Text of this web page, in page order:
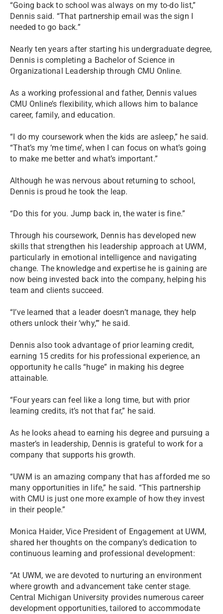
“Going back to school was always on my to-do list,”
Dennis said. “That partnership email was the sign I
needed to go back.”
Nearly ten years after starting his undergraduate degree,
Dennis is completing a Bachelor of Science in
Organizational Leadership through CMU Online.
As a working professional and father, Dennis values
CMU Online’s flexibility, which allows him to balance
career, family, and education.
“I do my coursework when the kids are asleep,” he said.
“That’s my ‘me time’, when I can focus on what’s going
to make me better and what’s important.”
Although he was nervous about returning to school,
Dennis is proud he took the leap.
“Do this for you. Jump back in, the water is fine.”
Through his coursework, Dennis has developed new
skills that strengthen his leadership approach at UWM,
particularly in emotional intelligence and navigating
change. The knowledge and expertise he is gaining are
now being invested back into the company, helping his
team and clients succeed.
“I’ve learned that a leader doesn’t manage, they help
others unlock their ‘why,’” he said.
Dennis also took advantage of prior learning credit,
earning 15 credits for his professional experience, an
opportunity he calls “huge” in making his degree
attainable.
“Four years can feel like a long time, but with prior
learning credits, it’s not that far,” he said.
As he looks ahead to earning his degree and pursuing a
master’s in leadership, Dennis is grateful to work for a
company that supports his growth.
“UWM is an amazing company that has afforded me so
many opportunities in life,” he said. “This partnership
with CMU is just one more example of how they invest
in their people.”
Monica Haider, Vice President of Engagement at UWM,
shared her thoughts on the company’s dedication to
continuous learning and professional development:
“At UWM, we are devoted to nurturing an environment
where growth and advancement take center stage.
Central Michigan University provides numerous career
development opportunities, tailored to accommodate